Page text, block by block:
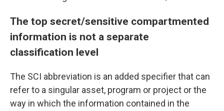
The top secret/sensitive compartmented
information is not a separate
classification level
The SCI abbreviation is an added specifier that can
refer to a singular asset, program or project or the
way in which the information contained in the